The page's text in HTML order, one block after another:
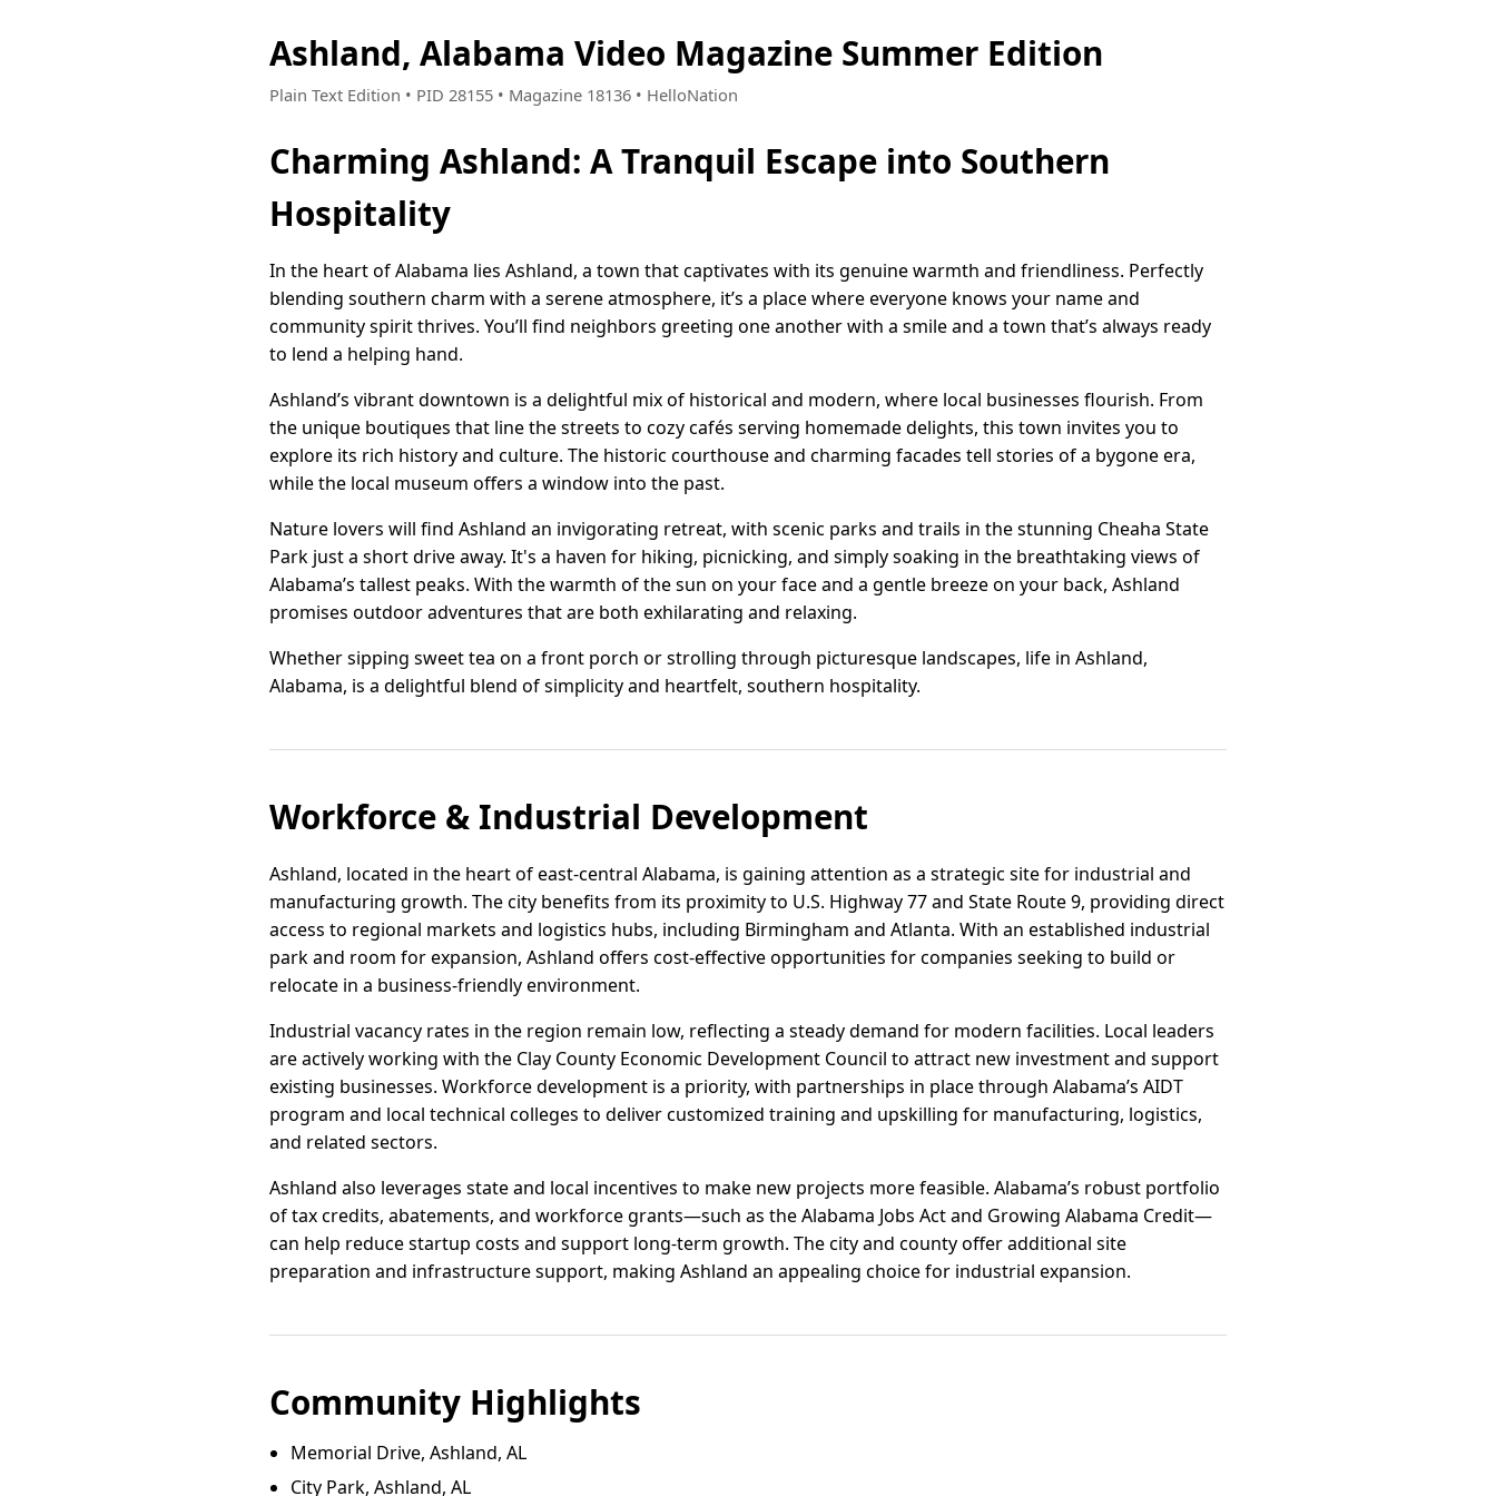
Ashland, Alabama Video Magazine Summer Edition
Plain Text Edition • PID 28155 • Magazine 18136 • HelloNation
Charming Ashland: A Tranquil Escape into Southern
Hospitality
In the heart of Alabama lies Ashland, a town that captivates with its genuine warmth and friendliness. Perfectly
blending southern charm with a serene atmosphere, it’s a place where everyone knows your name and
community spirit thrives. You’ll find neighbors greeting one another with a smile and a town that’s always ready
to lend a helping hand.
Ashland’s vibrant downtown is a delightful mix of historical and modern, where local businesses flourish. From
the unique boutiques that line the streets to cozy cafés serving homemade delights, this town invites you to
explore its rich history and culture. The historic courthouse and charming facades tell stories of a bygone era,
while the local museum offers a window into the past.
Nature lovers will find Ashland an invigorating retreat, with scenic parks and trails in the stunning Cheaha State
Park just a short drive away. It's a haven for hiking, picnicking, and simply soaking in the breathtaking views of
Alabama’s tallest peaks. With the warmth of the sun on your face and a gentle breeze on your back, Ashland
promises outdoor adventures that are both exhilarating and relaxing.
Whether sipping sweet tea on a front porch or strolling through picturesque landscapes, life in Ashland,
Alabama, is a delightful blend of simplicity and heartfelt, southern hospitality.
Workforce & Industrial Development
Ashland, located in the heart of east-central Alabama, is gaining attention as a strategic site for industrial and
manufacturing growth. The city benefits from its proximity to U.S. Highway 77 and State Route 9, providing direct
access to regional markets and logistics hubs, including Birmingham and Atlanta. With an established industrial
park and room for expansion, Ashland offers cost-effective opportunities for companies seeking to build or
relocate in a business-friendly environment.
Industrial vacancy rates in the region remain low, reflecting a steady demand for modern facilities. Local leaders
are actively working with the Clay County Economic Development Council to attract new investment and support
existing businesses. Workforce development is a priority, with partnerships in place through Alabama’s AIDT
program and local technical colleges to deliver customized training and upskilling for manufacturing, logistics,
and related sectors.
Ashland also leverages state and local incentives to make new projects more feasible. Alabama’s robust portfolio
of tax credits, abatements, and workforce grants—such as the Alabama Jobs Act and Growing Alabama Credit—
can help reduce startup costs and support long-term growth. The city and county offer additional site
preparation and infrastructure support, making Ashland an appealing choice for industrial expansion.
Community Highlights
Memorial Drive, Ashland, AL
City Park, Ashland, AL